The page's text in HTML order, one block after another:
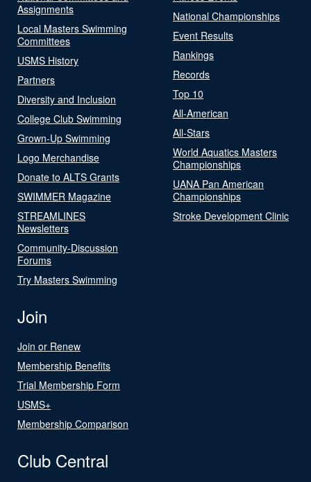
Assignments
Local Masters Swimming
Committees
USMS History
Partners
Diversity and Inclusion
College Club Swimming
Grown-Up Swimming
Logo Merchandise
Donate to ALTS Grants
SWIMMER Magazine
STREAMLINES
Newsletters
Community-Discussion
Forums
Try Masters Swimming
National Championships
Event Results
Rankings
Records
Top 10
All-American
All-Stars
World Aquatics Masters
Championships
UANA Pan American
Championships
Stroke Development Clinic
Join
Join or Renew
Membership Benefits
Trial Membership Form
USMS+
Membership Comparison
Club Central